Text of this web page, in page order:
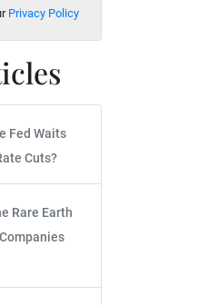
Privacy Policy
Fed Waits
Cuts?
Rare Earth